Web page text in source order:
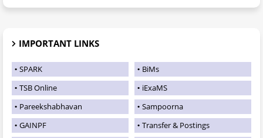
IMPORTANT LINKS
SPARK
BiMs
TSB Online
iExaMS
Pareekshabhavan
Sampoorna
GAINPF
Transfer & Postings